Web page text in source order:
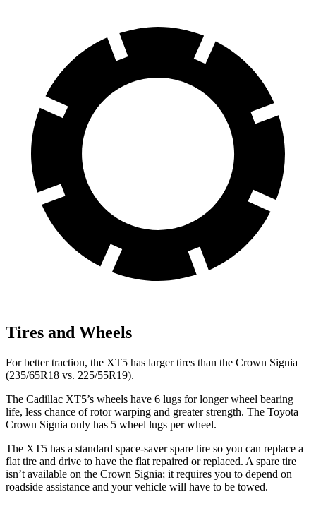
Tires and Wheels
For better traction, the XT5 has larger tires than the Crown Signia
(235/65R18 vs. 225/55R19).
The Cadillac XT5’s wheels have 6 lugs for longer wheel bearing
life, less chance of rotor warping and greater strength. The Toyota
Crown Signia only has 5 wheel lugs per wheel.
The XT5 has a standard space-saver spare tire so you can replace a
flat tire and drive to have the flat repaired or replaced. A spare tire
isn’t available on the Crown Signia; it requires you to depend on
roadside assistance and your vehicle will have to be towed.